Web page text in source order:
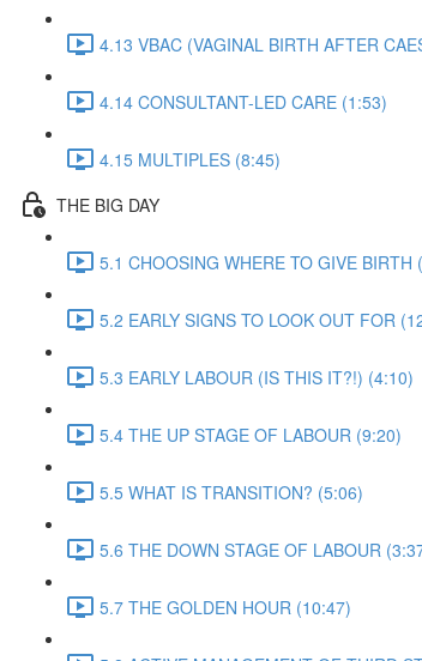
4.13 VBAC (VAGINAL BIRTH AFTER
4.14 CONSULTANT-LED CARE (1:53)
4.15 MULTIPLES (8:45)
THE BIG DAY
5.1 CHOOSING WHERE TO GIVE
5.2 EARLY SIGNS TO LOOK OUT FOR
5.3 EARLY LABOUR (IS THIS IT?!) (4:10)
5.4 THE UP STAGE OF LABOUR (9:20)
5.5 WHAT IS TRANSITION? (5:06)
5.6 THE DOWN STAGE OF LABOUR
5.7 THE GOLDEN HOUR (10:47)